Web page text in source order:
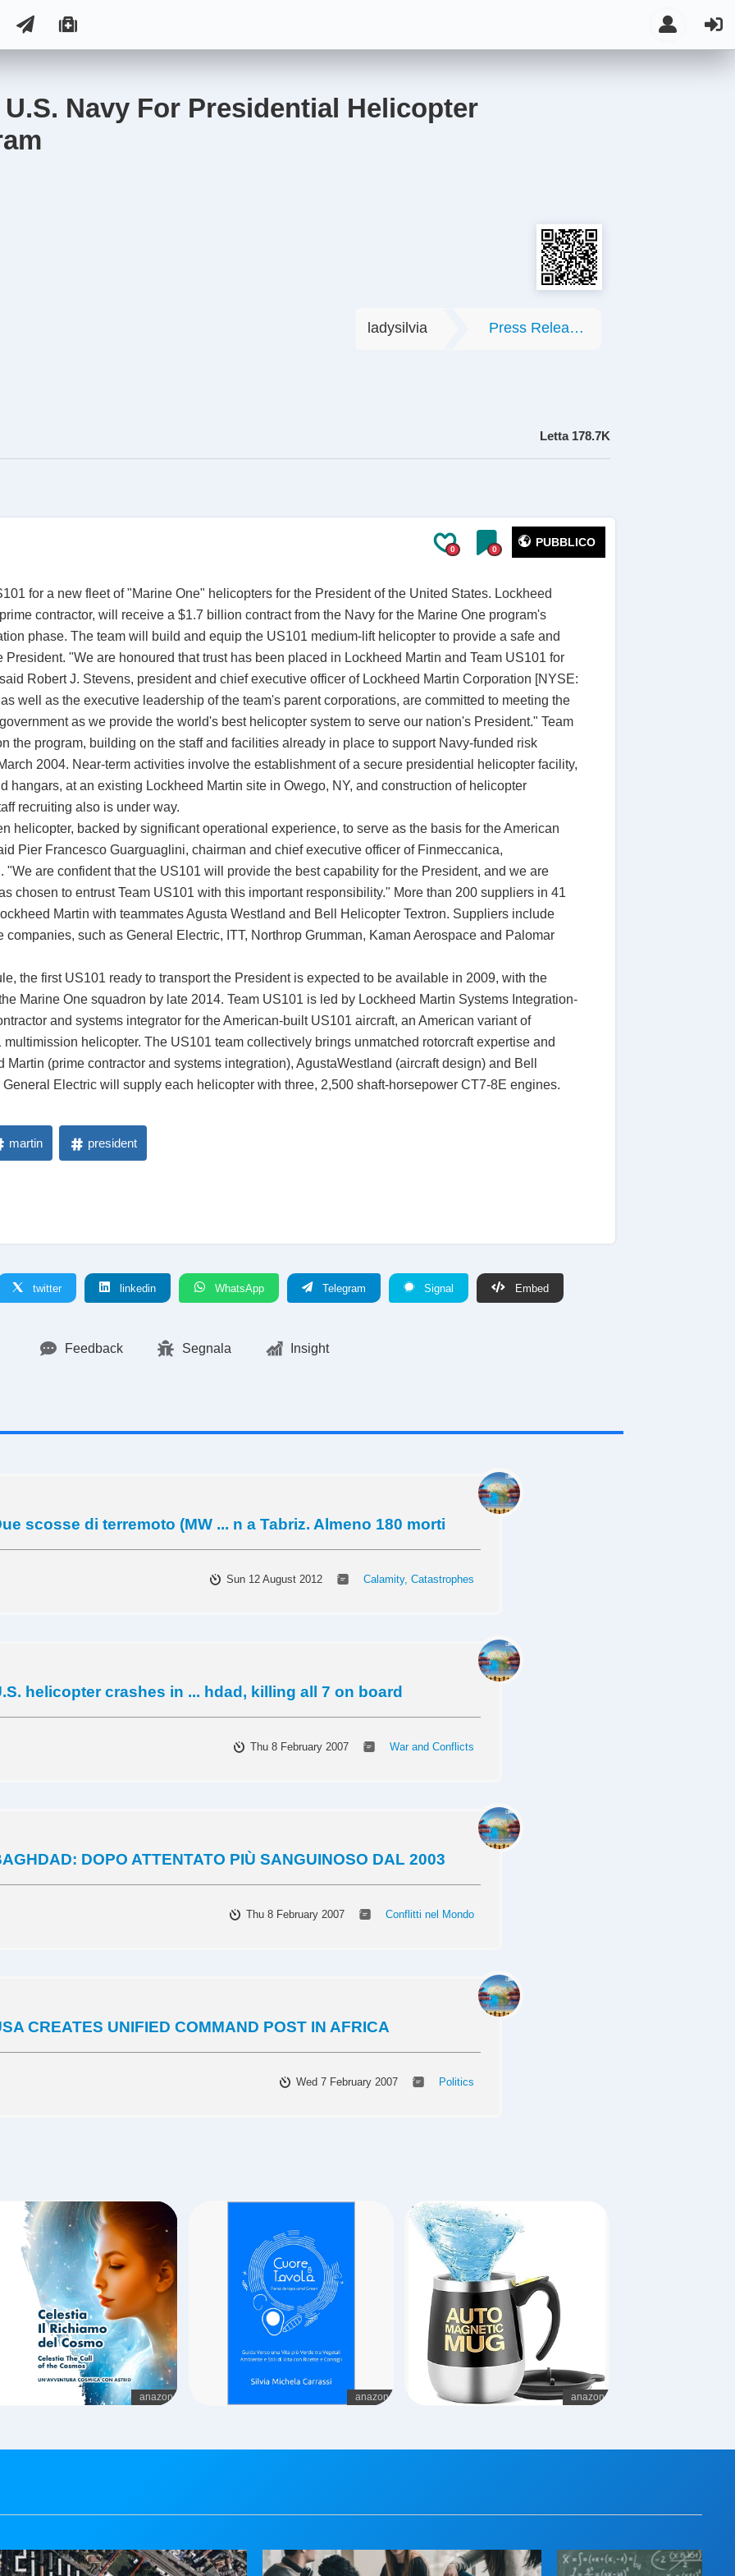
Navy For Presidential Helicopter
ladysilvia Press Releases
Letta 178.7K
0 0
PUBBLICO
for a new fleet of "Marine One" helicopters for the President of the United States. Lockheed
contractor, will receive a $1.7 billion contract from the Navy for the Marine One program's
phase. The team will build and equip the US101 medium-lift helicopter to provide a safe and
"We are honoured that trust has been placed in Lockheed Martin and Team US101 for
Robert J. Stevens, president and chief executive officer of Lockheed Martin Corporation [NYSE:
well as the executive leadership of the team's parent corporations, are committed to meeting the
as we provide the world's best helicopter system to serve our nation's President." Team
the program, building on the staff and facilities already in place to support Navy-funded risk
2004. Near-term activities involve the establishment of a secure presidential helicopter facility,
hangars, at an existing Lockheed Martin site in Owego, NY, and construction of helicopter
recruiting also is under way.
helicopter, backed by significant operational experience, to serve as the basis for the American
Pier Francesco Guarguaglini, chairman and chief executive officer of Finmeccanica,
"We are confident that the US101 will provide the best capability for the President, and we are
chosen to entrust Team US101 with this important responsibility." More than 200 suppliers in 41
Martin with teammates Agusta Westland and Bell Helicopter Textron. Suppliers include
such as General Electric, ITT, Northrop Grumman, Kaman Aerospace and Palomar
the first US101 ready to transport the President is expected to be available in 2009, with the
Marine One squadron by late 2014. Team US101 is led by Lockheed Martin Systems Integration-
and systems integrator for the American-built US101 aircraft, an American variant of
helicopter. The US101 team collectively brings unmatched rotorcraft expertise and
(prime contractor and systems integration), AgustaWestland (aircraft design) and Bell
Electric will supply each helicopter with three, 2,500 shaft-horsepower CT7-8E engines.
martin president
twitter linkedin WhatsApp Telegram Signal Embed
Feedback Segnala Insight
scosse di terremoto (MW ... n a Tabriz. Almeno 180 morti
Sun 12 August 2012 Calamity, Catastrophes
helicopter crashes in ... hdad, killing all 7 on board
Thu 8 February 2007 War and Conflicts
DOPO ATTENTATO PIÙ SANGUINOSO DAL 2003
Thu 8 February 2007 Conflitti nel Mondo
CREATES UNIFIED COMMAND POST IN AFRICA
Wed 7 February 2007 Politics